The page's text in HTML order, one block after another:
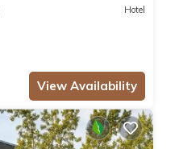
Hotel
View Availability